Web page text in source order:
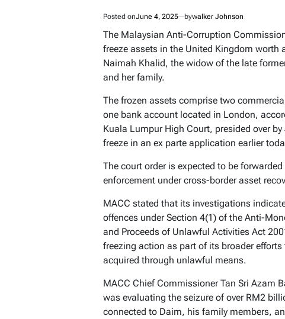
Posted onJune 4, 2025 bywalker Johnson
The Malaysian Anti-Corruption
freeze assets in the United Kingdom
Naimah Khalid, the widow of the late
and her family.
The frozen assets comprise two
one bank account located in London,
Kuala Lumpur High Court, presided over
freeze in an ex parte application earlier
The court order is expected to be
enforcement under cross-border asset
MACC stated that its investigations
offences under Section 4(1) of the Anti-
and Proceeds of Unlawful Activities Act
freezing action as part of its broader
acquired through unlawful means.
MACC Chief Commissioner Tan Sri Azam
was evaluating the seizure of over RM2
connected to Daim, his family members,